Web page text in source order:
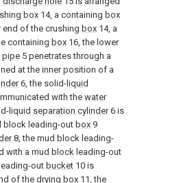
box 14, a containing box
end of the crushing box 14, a
containing box 16, the lower
pipe 5 penetrates through a
at the inner position of a
6, the solid- liquid
with the water
liquid separation cylinder6 is
block leading-out box 9
8, the mud block leading-
with a mud block leading-out
out bucket 10 is
of the drying box 11, the